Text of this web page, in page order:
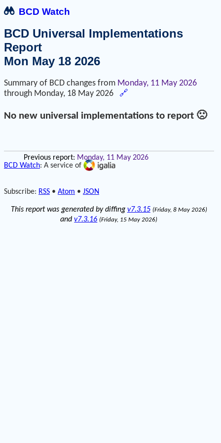
BCD Watch
BCD Universal Implementations
Report
Mon May 18 2026
Summary of BCD changes from Monday, 11 May 2026
through Monday, 18 May 2026 🔗
No new universal implementations to report 🙁
Previous report: Monday, 11 May 2026
BCD Watch: A service of
Subscribe: RSS • Atom • JSON
This report was generated by diffing v7.3.15 (Friday, 8 May 2026)
andv7.3.16 (Friday, 15 May 2026)